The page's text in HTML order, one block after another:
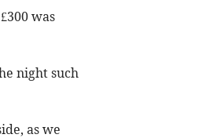
was
night such
as we